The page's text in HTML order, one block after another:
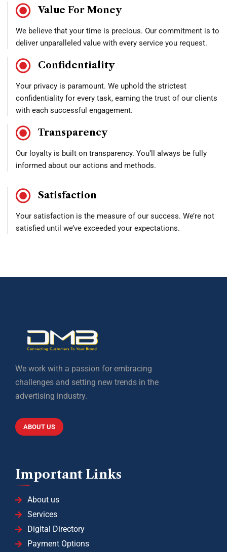
Value For Money
We believe that your time is precious. Our commitment is to
deliver unparalleled value with every service you request.
Confidentiality
Your privacy is paramount. We uphold the strictest
confidentiality for every task, earning the trust of our clients
with each successful engagement.
Transparency
Our loyalty is built on transparency. You’ll always be fully
informed about our actions and methods.
Satisfaction
Your satisfaction is the measure of our success. We’re not
satisfied until we’ve exceeded your expectations.
We work with a passion for embracing
challenges and setting new trends in the
advertising industry.
ABOUT US
Important Links
About us
Services
Digital Directory
Payment Options